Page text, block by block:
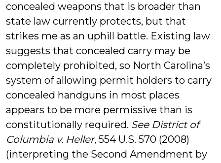
concealed weapons that is broader than
state law currently protects, but that
strikes me as an uphill battle. Existing law
suggests that concealed carry may be
completely prohibited, so North Carolina’s
system of allowing permit holders to carry
concealed handguns in most places
appears to be more permissive than is
constitutionally required. See District of
Columbia v. Heller, 554 U.S. 570 (2008)
(interpreting the Second Amendment by